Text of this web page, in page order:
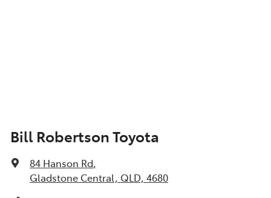
Bill Robertson Toyota
84 Hanson Rd,
Gladstone Central, QLD, 4680